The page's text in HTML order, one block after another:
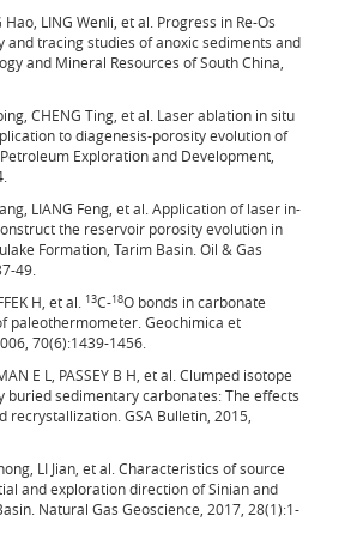
Hao, LING Wenli, et al. Progress in Re-Os
and tracing studies of anoxic sediments and
and Mineral Resources of South China,
CHENG Ting, et al. Laser ablation in situ
to diagenesis-porosity evolution of
Exploration and Development,
LIANG Feng, et al. Application of laser in-
the reservoir porosity evolution in
Formation, Tarim Basin. Oil & Gas
49.
H, et al. 13C-18O bonds in carbonate
paleothermometer. Geochimica et
70(6):1439-1456.
E L, PASSEY B H, et al. Clumped isotope
buried sedimentary carbonates: The effects
recrystallization. GSA Bulletin, 2015,
LI Jian, et al. Characteristics of source
and exploration direction of Sinian and
Natural Gas Geoscience, 2017, 28(1):1-